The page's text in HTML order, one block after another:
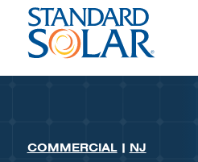
COMMERCIAL | NJ